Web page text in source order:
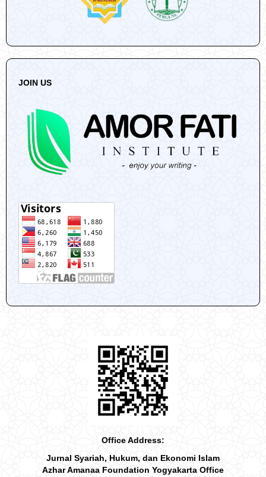
JOIN US
Office Address:
Jurnal Syariah, Hukum, dan Ekonomi Islam
Azhar Amanaa Foundation Yogyakarta Office